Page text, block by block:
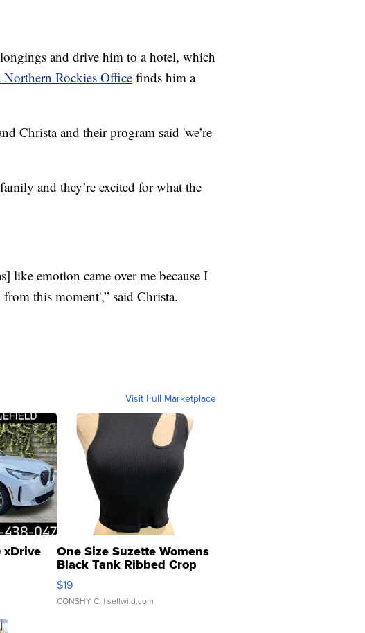
and drive him to a hotel, which
Rockies Office finds him a
Christa and their program said 'we’re
and they’re excited for what the
like emotion came over me because I
this moment',” said Christa.
Visit Full Marketplace
One Size Suzette Womens
Black Tank Ribbed Crop
Asymmetrical ...
$19
CONSHY C. | sellwild.com